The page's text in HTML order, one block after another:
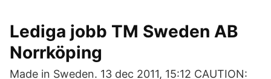
Lediga jobb TM Sweden AB
Norrköping
Made in Sweden. 13 dec 2011, 15:12 CAUTION: